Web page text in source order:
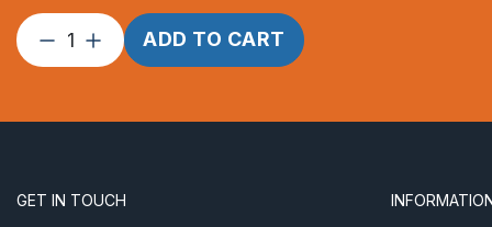
Dee
Ring
8
ADD TO CART
GET IN TOUCH